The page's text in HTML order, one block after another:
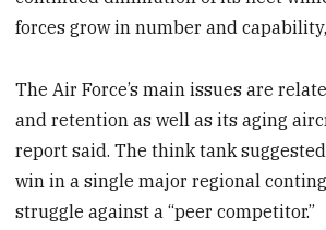
forces grow in number and
The Air Force’s main issues are
and retention as well as its aging
report said. The think tank
win in a single major regional
struggle against a “peer competitor.”